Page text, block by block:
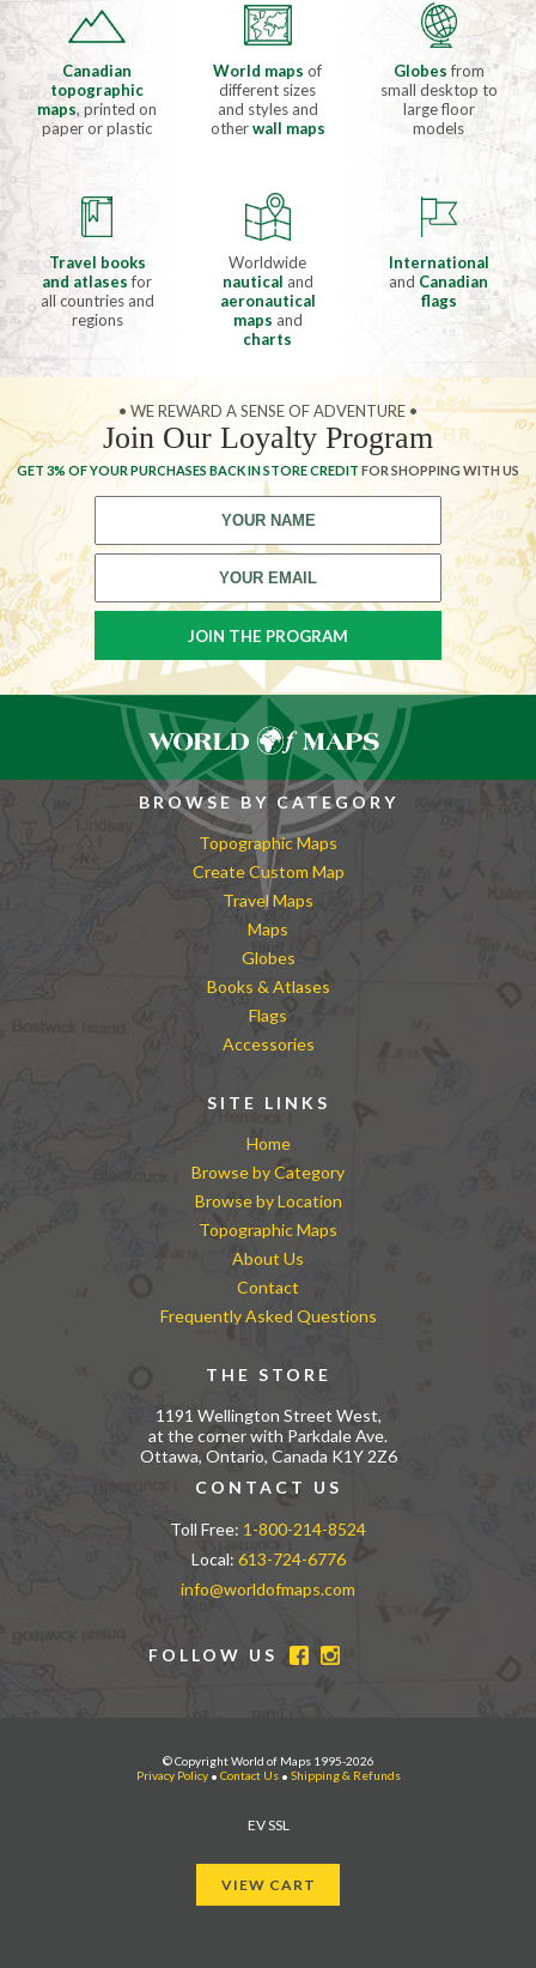
Canadian
topographic
maps, printed on
paper or plastic
World mapsof
different sizes
and styles and
otherwall maps
Globesfrom
small desktop to
large floor
models
Travel books
and atlasesfor
all countries and
regions
Worldwide
nautical and
aeronautical
maps and
charts
International
and Canadian
flags
• WE REWARD A SENSE OF ADVENTURE •
Join Our Loyalty Program
GET 3% OF YOUR PURCHASES BACK IN STORE CREDIT FOR SHOPPING WITH US
BROWSE BY CATEGORY
Topographic Maps
Create Custom Map
Travel Maps
Maps
Globes
Books & Atlases
Flags
Accessories
SITE LINKS
Home
Browse by Category
Browse by Location
Topographic Maps
About Us
Contact
Frequently Asked Questions
THE STORE
1191 Wellington Street West,
at the corner with Parkdale Ave.
Ottawa, Ontario, Canada K1Y 2Z6
CONTACT US
Toll Free: 1-800-214-8524
Local: 613-724-6776
info@worldofmaps.com
FOLLOW US
© Copyright World of Maps 1995-2026
Privacy Policy• Contact Us• Shipping & Refunds
EV SSL
VIEW CART